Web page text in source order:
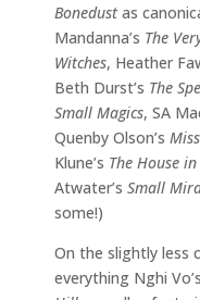
Bonedustas
Mandanna’s The
Witches, Heather
Beth Durst’s The
Small Magics, SA
Quenby Olson’s
Klune’s The House
Atwater’s Small
some!)
On the slightly less
everything Nghi